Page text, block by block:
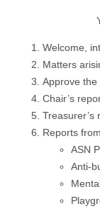
Welcome,
Matters
Approve the
Chair’s
Treasurer’s
Reports
ASN
Anti-